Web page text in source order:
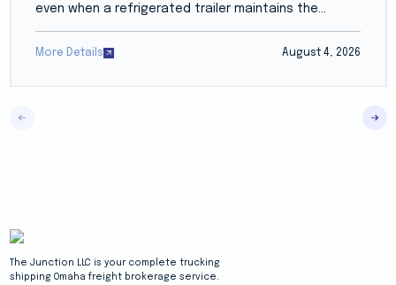
even when a refrigerated trailer maintains the...
More Details August 4, 2026
The Junction LLC is your complete trucking
shipping Omaha freight brokerage service.